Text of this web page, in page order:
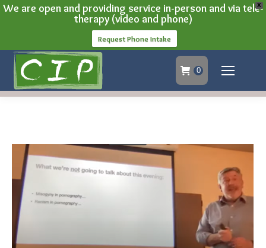
X
We are open and providing service in-person and via tele-
therapy (video and phone)
Request Phone Intake
0